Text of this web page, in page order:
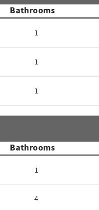
Bathrooms
1
1
1
Bathrooms
1
4